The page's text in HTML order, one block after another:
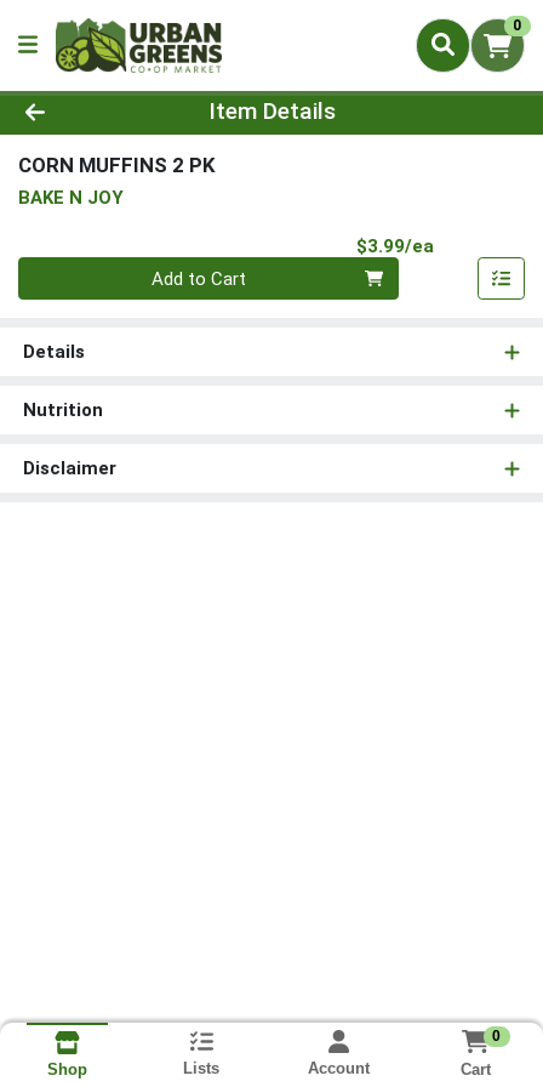
0
Product Details Page
Item Details
CORN MUFFINS 2 PK
BAKE N JOY
$3.99/ea
Quantity 0
Add to Cart
Details
Nutrition
Disclaimer
Shop Lists Account
0
Cart